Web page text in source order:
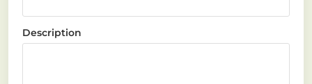
Description